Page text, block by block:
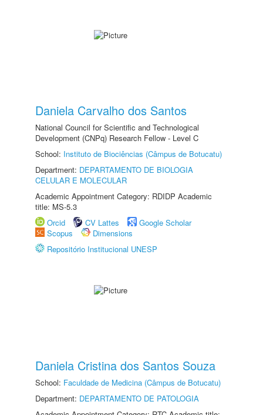
Daniela Carvalho dos Santos
National Council for Scientific and Technological
Development (CNPq) Research Fellow - Level C
School: Instituto de Biociências (Câmpus de Botucatu)
Department: DEPARTAMENTO DE BIOLOGIA
CELULAR E MOLECULAR
Academic Appointment Category: RDIDP Academic
title: MS-5.3
Orcid
CV Lattes
Google Scholar
Scopus
Dimensions
Repositório Institucional UNESP
Daniela Cristina dos Santos Souza
School: Faculdade de Medicina (Câmpus de Botucatu)
Department: DEPARTAMENTO DE PATOLOGIA